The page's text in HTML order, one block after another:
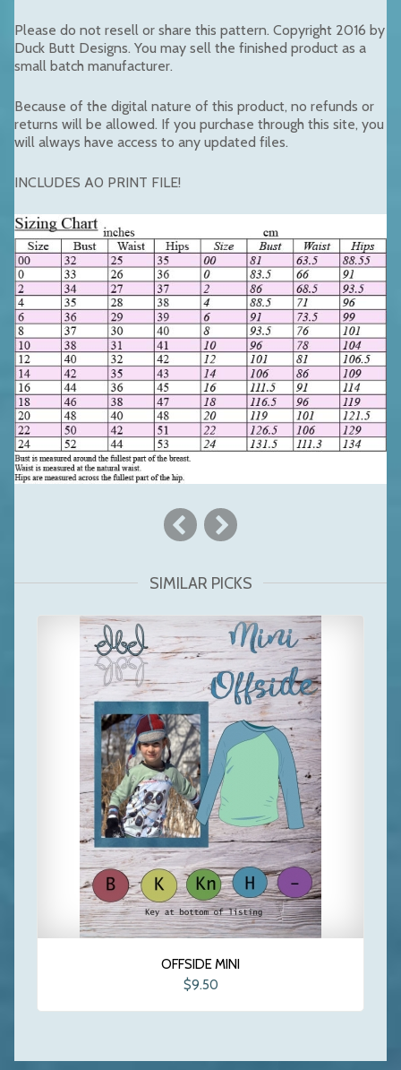
Please do not resell or share this pattern. Copyright 2016 by
Duck Butt Designs. You may sell the finished product as a
small batch manufacturer.
Because of the digital nature of this product, no refunds or
returns will be allowed. If you purchase through this site, you
will always have access to any updated files.
INCLUDES A0 PRINT FILE!
SIMILAR PICKS
OFFSIDE MINI
$9.50